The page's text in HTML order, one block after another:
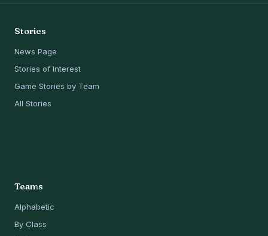
Stories
News Page
Stories of Interest
Game Stories by Team
All Stories
Teams
Alphabetic
By Class